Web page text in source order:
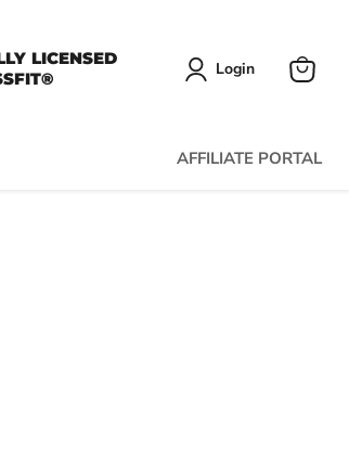
LICENSED
Login
View
AFFILIATE PORTAL